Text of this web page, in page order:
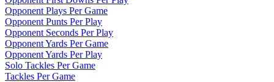
Opponent Plays Per Game
Opponent Punts Per Play
Opponent Seconds Per Play
Opponent Yards Per Game
Opponent Yards Per Play
Solo Tackles Per Game
Tackles Per Game